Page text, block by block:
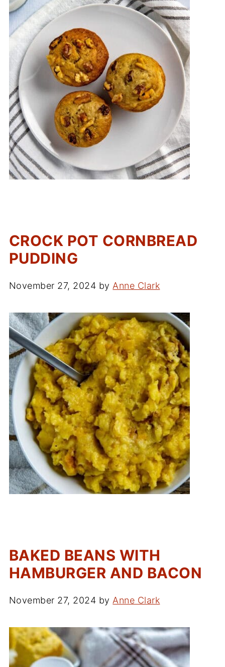
CROCK POT CORNBREAD
PUDDING
November 27, 2024 by Anne Clark
BAKED BEANS WITH
HAMBURGER AND BACON
November 27, 2024 by Anne Clark